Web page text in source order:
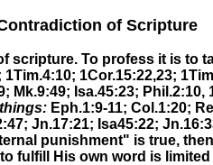
of Scripture
To profess it is to
1Tim.4:10; 1Cor.15:22,23;
Mk.9:49; Isa.45:23; Phil.2:10,
Eph.1:9-11; Col.1:20;
Jn.17:21; Isa45:22;
punishment" is true,
fulfill His own word is